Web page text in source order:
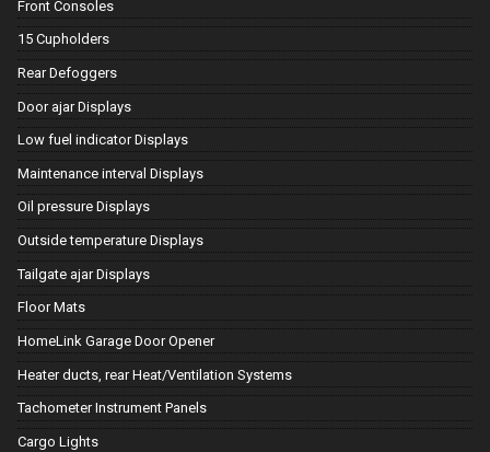
Front Consoles
15 Cupholders
Rear Defoggers
Door ajar Displays
Low fuel indicator Displays
Maintenance interval Displays
Oil pressure Displays
Outside temperature Displays
Tailgate ajar Displays
Floor Mats
HomeLink Garage Door Opener
Heater ducts, rear Heat/Ventilation Systems
Tachometer Instrument Panels
Cargo Lights